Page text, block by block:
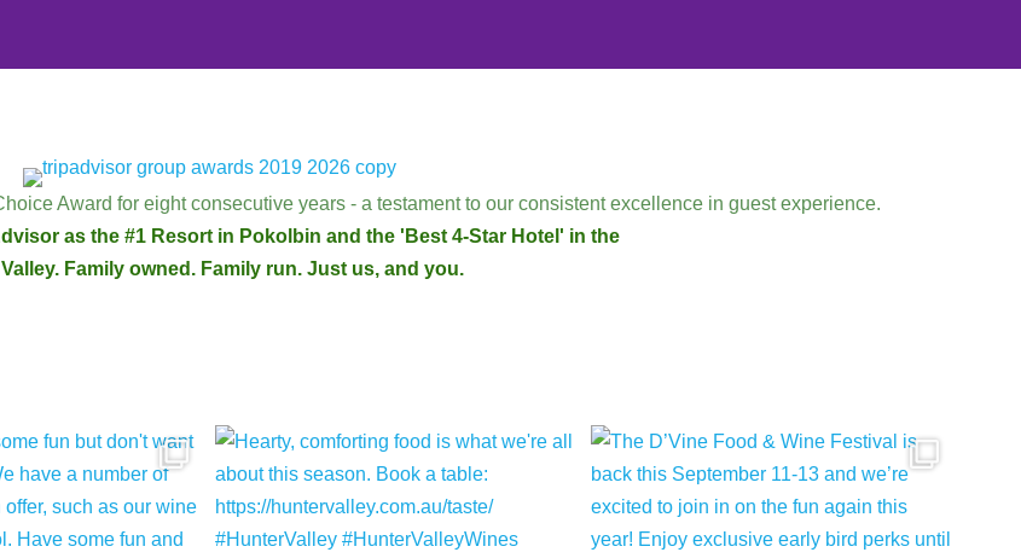
Award for eight consecutive years - a testament to our consistent excellence in guest experience.
as the #1 Resort in Pokolbin and the 'Best 4-Star Hotel' in the
Family owned. Family run. Just us, and you.